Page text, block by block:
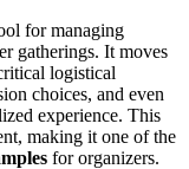
for managing
gatherings. It moves
logistical
choices, and even
experience. This
making it one of the
for organizers.